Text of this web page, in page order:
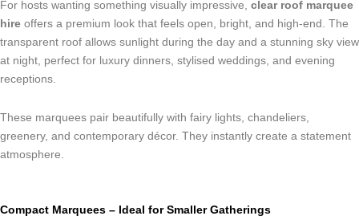
For hosts wanting something visually impressive, clear roof marquee
hire offers a premium look that feels open, bright, and high-end. The
transparent roof allows sunlight during the day and a stunning sky view
at night, perfect for luxury dinners, stylised weddings, and evening
receptions.
These marquees pair beautifully with fairy lights, chandeliers,
greenery, and contemporary décor. They instantly create a statement
atmosphere.
Compact Marquees – Ideal for Smaller Gatherings